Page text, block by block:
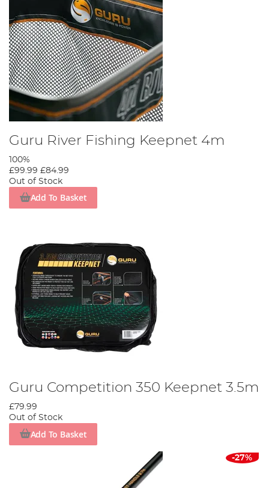
Guru River Fishing Keepnet 4m
100%
£99.99 £84.99
Out of Stock
Add To Basket
Guru Competition 350 Keepnet 3.5m
£79.99
Out of Stock
Add To Basket
-27%